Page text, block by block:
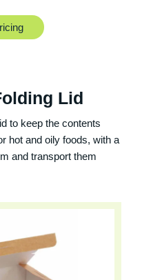
Lid
to keep the contents
hot and oily foods, with a
and transport them